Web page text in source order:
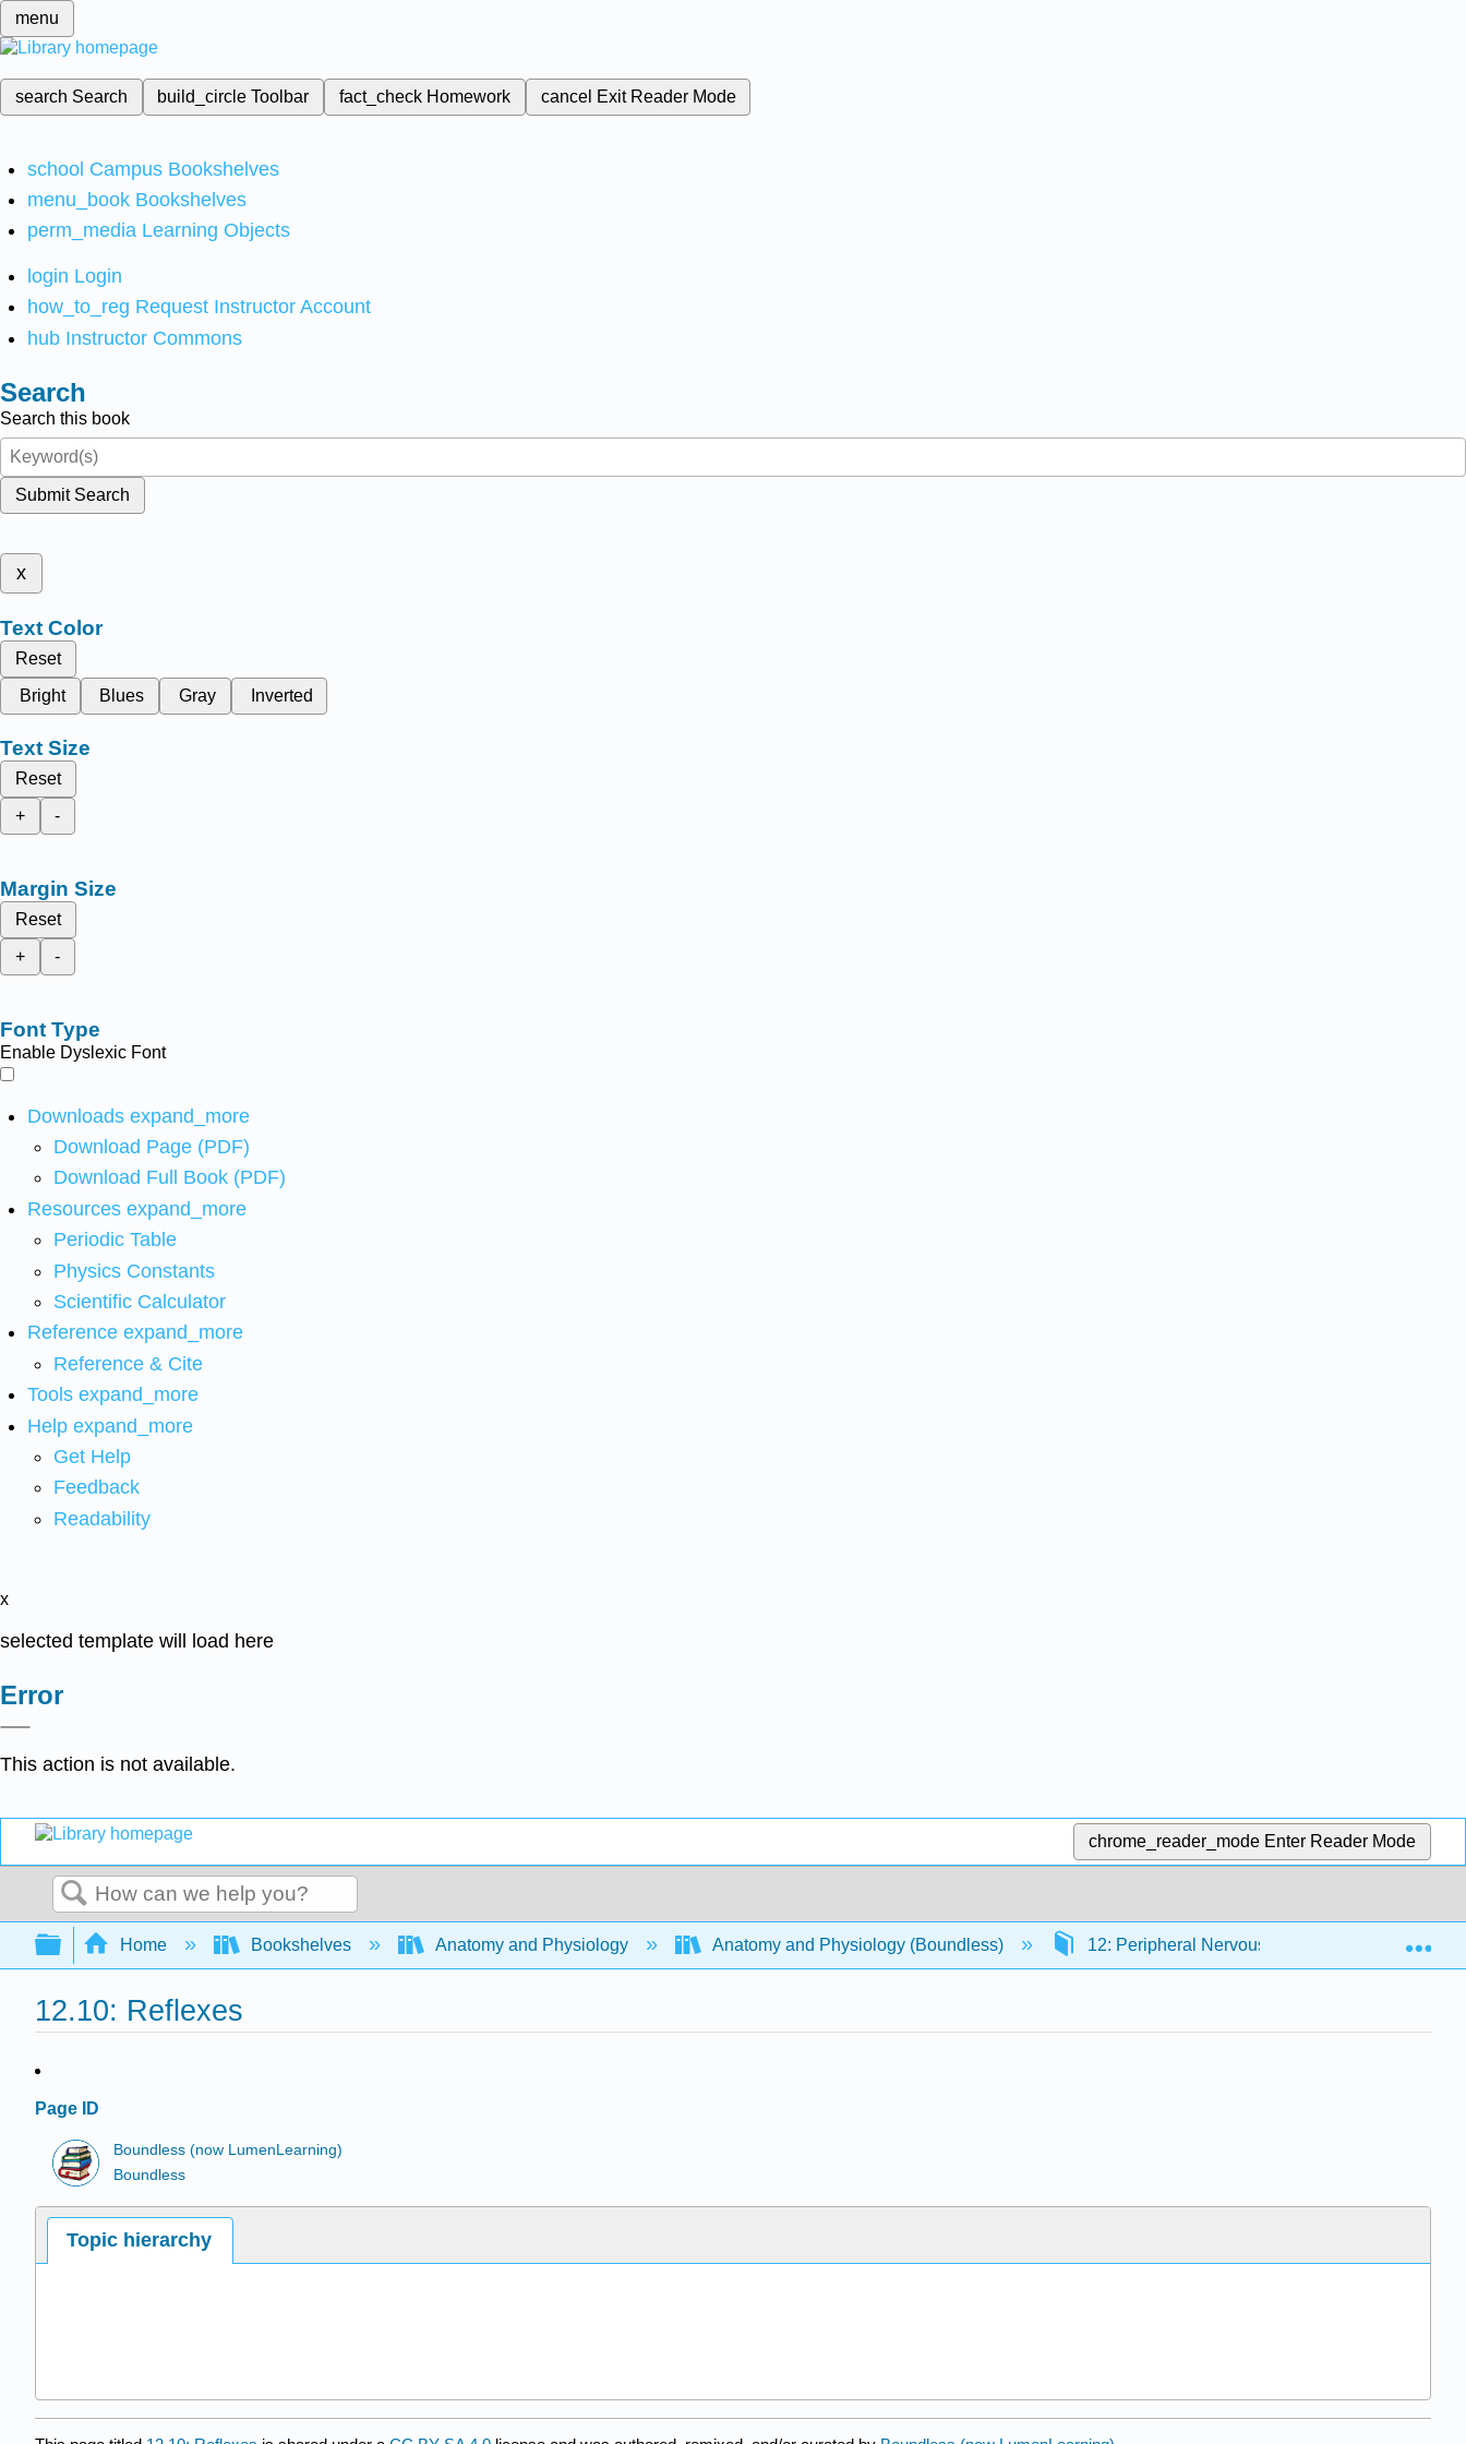
menu
search Search build_circleToolbar fact_check Homework cancel Exit Reader Mode
school Campus Bookshelves
menu_book Bookshelves
perm_media Learning Objects
login Login
how_to_reg Request Instructor Account
hub Instructor Commons
Search
Search this book
Submit Search
x
Text Color
Reset
Bright
Blues Gray Inverted
Text Size
Reset
+
-
Margin Size
Reset
+
-
Font Type
Enable Dyslexic Font
Downloads expand_more
Download Page (PDF)
Download Full Book (PDF)
Resources expand_more
Periodic Table
Physics Constants
Scientific Calculator
Reference expand_more
Reference & Cite
Tools expand_more
Help expand_more
Get Help
Feedback
Readability
x
selected template will load here
Error
This action is not available.
chrome_reader_mode Enter Reader Mode
Search
Expand/collapse global hierarchy
Home Bookshelves Anatomy and Physiology Anatomy and Physiology (Boundless) 12: Peripheral Nervous System 12.10:
12.10: Reflexes
Page ID
Boundless (now LumenLearning)
Boundless
Topic hierarchy